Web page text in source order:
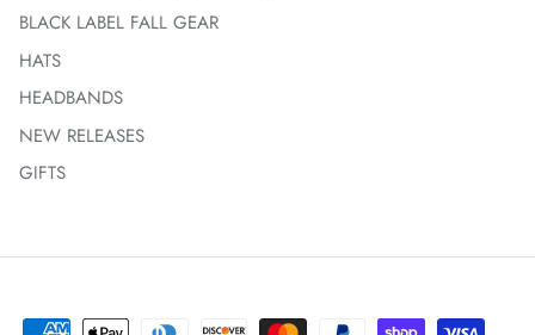
BLACK LABEL FALL GEAR
HATS
HEADBANDS
NEW RELEASES
GIFTS